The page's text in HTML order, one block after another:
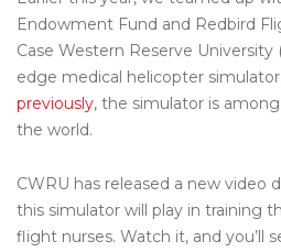
Endowment Fund and Redbird
Case Western Reserve
edge medical helicopter simulator
previously, the simulator is
the world.
CWRU has released a new video
this simulator will play in training
flight nurses. Watch it, and you’ll